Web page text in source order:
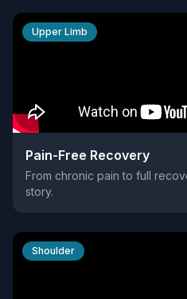
Upper Limb
Pain-Free Recovery
From chronic pain to full
story.
Shoulder